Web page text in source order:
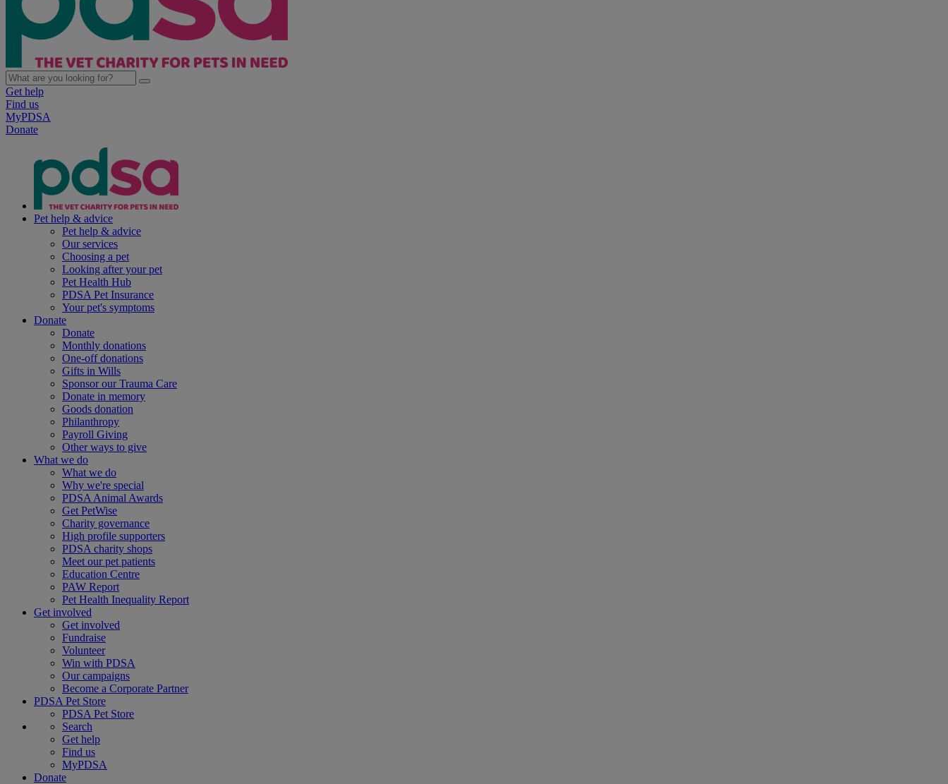
Get help
Find us
MyPDSA
Donate
Pet help & advice
Pet help & advice
Our services
Choosing a pet
Looking after your pet
Pet Health Hub
PDSA Pet Insurance
Your pet's symptoms
Donate
Donate
Monthly donations
One-off donations
Gifts in Wills
Sponsor our Trauma Care
Donate in memory
Goods donation
Philanthropy
Payroll Giving
Other ways to give
What we do
What we do
Why we're special
PDSA Animal Awards
Get PetWise
Charity governance
High profile supporters
PDSA charity shops
Meet our pet patients
Education Centre
PAW Report
Pet Health Inequality Report
Get involved
Get involved
Fundraise
Volunteer
Win with PDSA
Our campaigns
Become a Corporate Partner
PDSA Pet Store
PDSA Pet Store
Search
Get help
Find us
MyPDSA
Donate